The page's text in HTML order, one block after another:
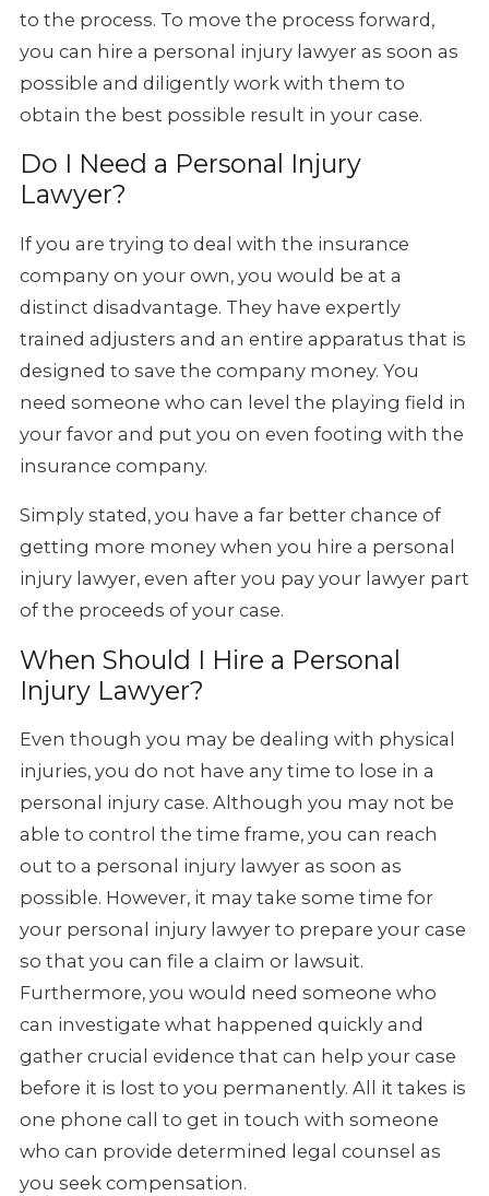
to the process. To move the process forward,
you can hire a personal injury lawyer as soon as
possible and diligently work with them to
obtain the best possible result in your case.
Do I Need a Personal Injury
Lawyer?
If you are trying to deal with the insurance
company on your own, you would be at a
distinct disadvantage. They have expertly
trained adjusters and an entire apparatus that is
designed to save the company money. You
need someone who can level the playing field in
your favor and put you on even footing with the
insurance company.
Simply stated, you have a far better chance of
getting more money when you hire a personal
injury lawyer, even after you pay your lawyer part
of the proceeds of your case.
When Should I Hire a Personal
Injury Lawyer?
Even though you may be dealing with physical
injuries, you do not have any time to lose in a
personal injury case. Although you may not be
able to control the time frame, you can reach
out to a personal injury lawyer as soon as
possible. However, it may take some time for
your personal injury lawyer to prepare your case
so that you can file a claim or lawsuit.
Furthermore, you would need someone who
can investigate what happened quickly and
gather crucial evidence that can help your case
before it is lost to you permanently. All it takes is
one phone call to get in touch with someone
who can provide determined legal counsel as
you seek compensation.